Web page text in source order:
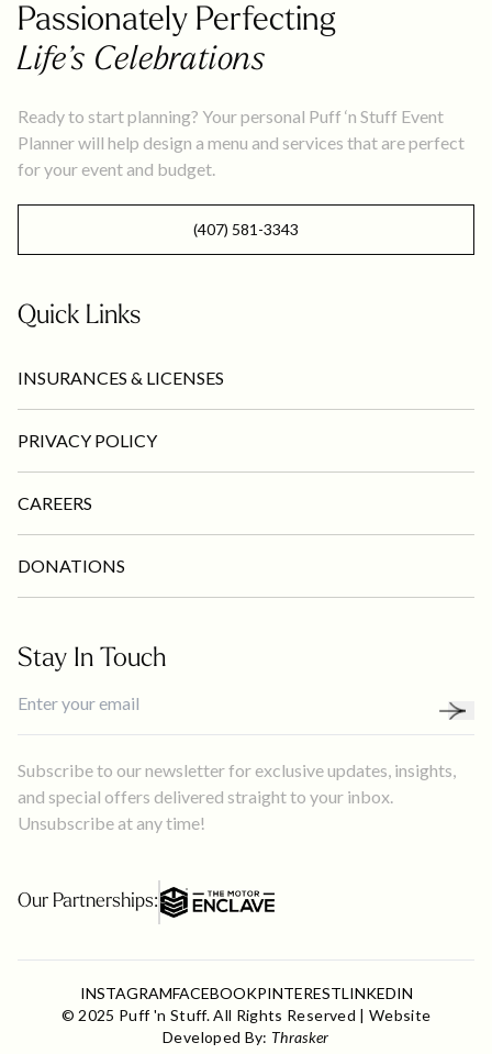
Passionately Perfecting
Life’s Celebrations
Ready to start planning? Your personal Puff ‘n Stuff Event
Planner will help design a menu and services that are perfect
for your event and budget.
(407) 581-3343
Quick Links
INSURANCES & LICENSES
PRIVACY POLICY
CAREERS
DONATIONS
Stay In Touch
Subscribe to our newsletter for exclusive updates, insights,
and special offers delivered straight to your inbox.
Unsubscribe at any time!
Our Partnerships:
© 2025 Puff 'n Stuff. All Rights Reserved | Website
Developed By: Thrasker
INSTAGRAMFACEBOOKPINTERESTLINKEDIN